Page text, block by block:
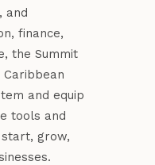
and
finance,
the Summit
and equip
tools and
grow,